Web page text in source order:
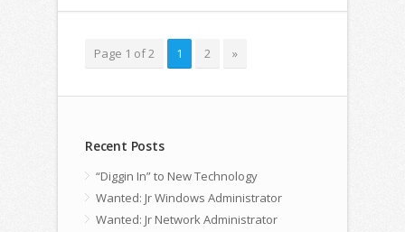
Page 1 of 2 1 2 »
Recent Posts
“Diggin In” to New Technology
Wanted: Jr Windows Administrator
Wanted: Jr Network Administrator